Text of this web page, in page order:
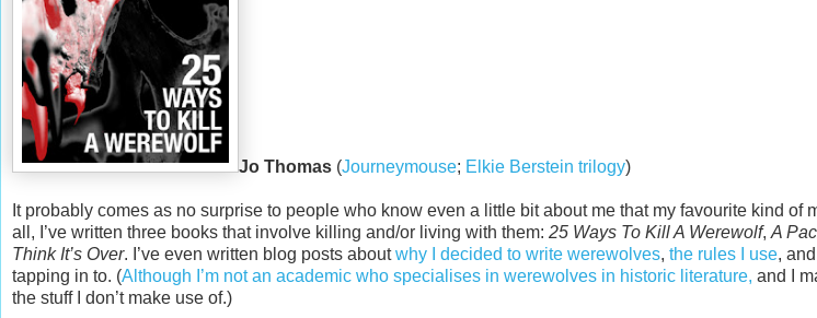
Jo Thomas (Journeymouse; Elkie Berstein trilogy)
It probably comes as no surprise to people who know even a little bit about me that my favourite kind of
all, I’ve written three books that involve killing and/or living with them: 25 Ways To Kill A Werewolf, A
Think It’s Over. I’ve even written blog posts aboutwhy I decided to write werewolves, the rules I use, and
tapping in to. (Although I’m not an academic who specialises in werewolves in historic literature, and I
the stuff I don’t make use of.)